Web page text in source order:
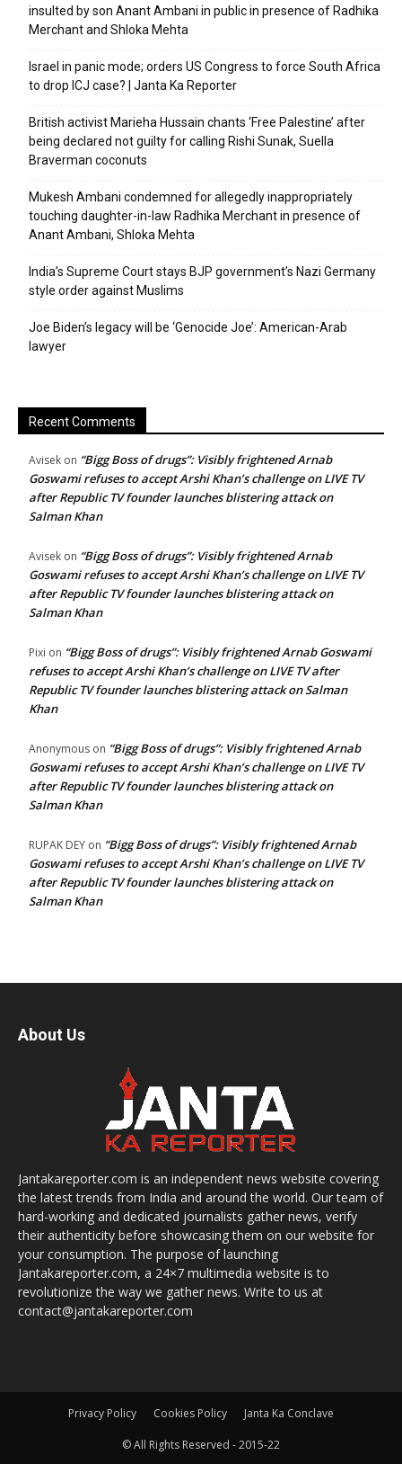
insulted by son Anant Ambani in public in presence of Radhika
Merchant and Shloka Mehta
Israel in panic mode; orders US Congress to force South Africa
to drop ICJ case? | Janta Ka Reporter
British activist Marieha Hussain chants ‘Free Palestine’ after
being declared not guilty for calling Rishi Sunak, Suella
Braverman coconuts
Mukesh Ambani condemned for allegedly inappropriately
touching daughter-in-law Radhika Merchant in presence of
Anant Ambani, Shloka Mehta
India’s Supreme Court stays BJP government’s Nazi Germany
style order against Muslims
Joe Biden’s legacy will be ‘Genocide Joe’: American-Arab
lawyer
Recent Comments
Avisek on “Bigg Boss of drugs”: Visibly frightened Arnab
Goswami refuses to accept Arshi Khan’s challenge on LIVE TV
after Republic TV founder launches blistering attack on
Salman Khan
Avisek on “Bigg Boss of drugs”: Visibly frightened Arnab
Goswami refuses to accept Arshi Khan’s challenge on LIVE TV
after Republic TV founder launches blistering attack on
Salman Khan
Pixi on “Bigg Boss of drugs”: Visibly frightened Arnab Goswami
refuses to accept Arshi Khan’s challenge on LIVE TV after
Republic TV founder launches blistering attack on Salman
Khan
Anonymous on “Bigg Boss of drugs”: Visibly frightened Arnab
Goswami refuses to accept Arshi Khan’s challenge on LIVE TV
after Republic TV founder launches blistering attack on
Salman Khan
RUPAK DEY on “Bigg Boss of drugs”: Visibly frightened Arnab
Goswami refuses to accept Arshi Khan’s challenge on LIVE TV
after Republic TV founder launches blistering attack on
Salman Khan
About Us
Jantakareporter.com is an independent news website covering
the latest trends from India and around the world. Our team of
hard-working and dedicated journalists gather news, verify
their authenticity before showcasing them on our website for
your consumption. The purpose of launching
Jantakareporter.com, a 24×7 multimedia website is to
revolutionize the way we gather news. Write to us at
contact@jantakareporter.com
Privacy Policy Cookies Policy Janta Ka Conclave
© All Rights Reserved - 2015-22